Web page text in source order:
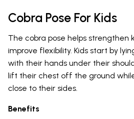
Cobra Pose For Kids
The cobra pose helps strengthen
improve flexibility. Kids start by
with their hands under their
lift their chest off the ground
close to their sides.
Benefits